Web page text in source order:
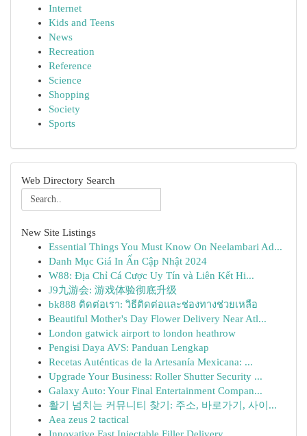
Internet
Kids and Teens
News
Recreation
Reference
Science
Shopping
Society
Sports
Web Directory Search
New Site Listings
Essential Things You Must Know On Neelambari Ad...
Danh Mục Giá In Ấn Cập Nhật 2024
W88: Địa Chỉ Cá Cược Uy Tín và Liên Kết Hi...
J9九游会: 游戏体验彻底升级
bk888 ติดต่อเรา: วิธีติดต่อและช่องทางช่วยเหลือ
Beautiful Mother's Day Flower Delivery Near Atl...
London gatwick airport to london heathrow
Pengisi Daya AVS: Panduan Lengkap
Recetas Auténticas de la Artesanía Mexicana: ...
Upgrade Your Business: Roller Shutter Security ...
Galaxy Auto: Your Final Entertainment Compan...
활기 넘치는 커뮤니티 찾기: 주소, 바로가기, 사이...
Aea zeus 2 tactical